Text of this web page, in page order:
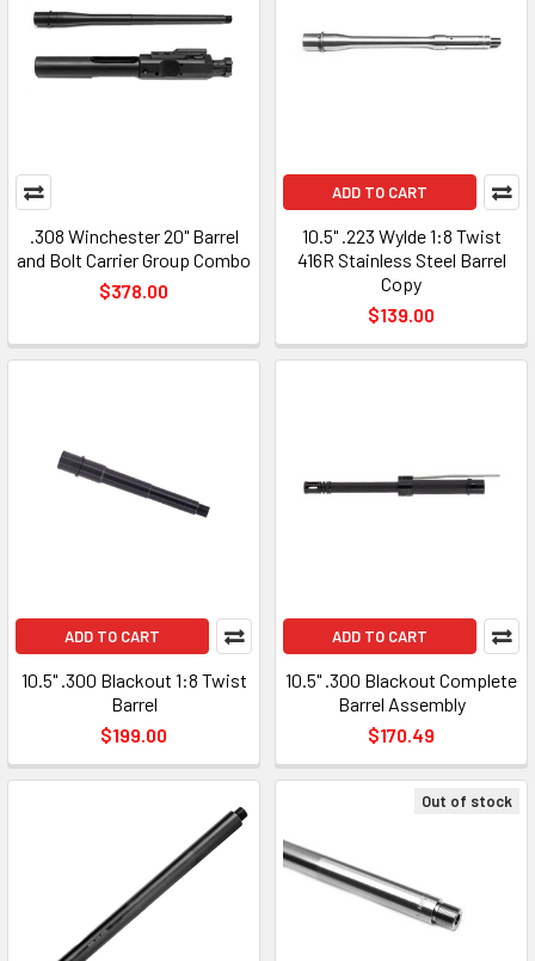
.308 Winchester 20" Barrel
and Bolt Carrier Group Combo
$378.00
ADD TO CART
10.5" .223 Wylde 1:8 Twist
416R Stainless Steel Barrel
Copy
$139.00
ADD TO CART
10.5" .300 Blackout 1:8 Twist
Barrel
$199.00
ADD TO CART
10.5" .300 Blackout Complete
Barrel Assembly
$170.49
Out of stock